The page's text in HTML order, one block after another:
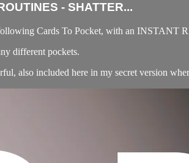
- SHATTER...
Cards To Pocket, with an INSTANT
different pockets.
also included here in my secret version